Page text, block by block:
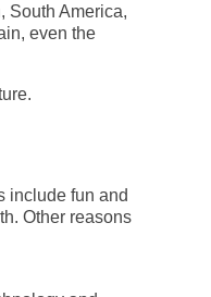
South America,
even the
include fun and
Other reasons